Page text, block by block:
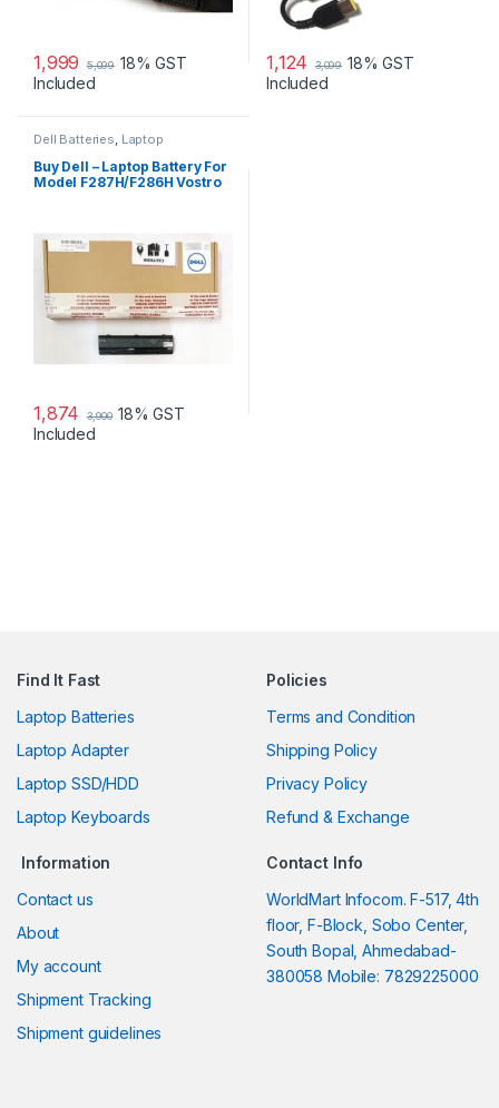
1,999 5,099 18% GST
Included
1,124 3,099 18% GST
Included
Dell Batteries, Laptop
Buy Dell – Laptop Battery For
Model F287H/F286H Vostro
1,874 3,900 18% GST
Included
Find It Fast
Laptop Batteries
Laptop Adapter
Laptop SSD/HDD
Laptop Keyboards
Policies
Terms and Condition
Shipping Policy
Privacy Policy
Refund & Exchange
Information
Contact us
About
My account
Shipment Tracking
Shipment guidelines
Contact Info
WorldMart Infocom. F-517, 4th
floor, F-Block, Sobo Center,
South Bopal, Ahmedabad-
380058 Mobile: 7829225000